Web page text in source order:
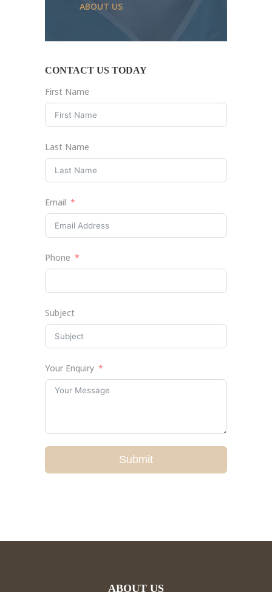
ABOUT US
CONTACT US TODAY
First Name
Last Name
Email
Phone
Subject
Your Enquiry
Submit
ABOUT US